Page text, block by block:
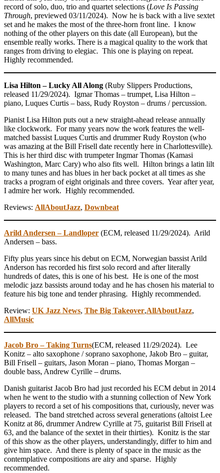
record of solo, duo, trio and quartet selections (Love Is Passing
Through, previewed 03/11/2024). Now he is back with a live sextet
set and he makes the most of the three-horn front line. I know
nothing of the other players on this date (all European), but the
ensemble really works. There is a magical quality to the work that
ranges from driving to elegiac. This one is playing on repeat.
Highly recommended.
Lisa Hilton – Lucky All Along (Ruby Slippers Productions,
released 11/29/2024). Igmar Thomas – trumpet, Lisa Hilton –
piano, Luques Curtis – bass, Rudy Royston – drums / percussion.
Pianist Lisa Hilton puts out a new straight-ahead release annually
like clockwork. For many years now the work features the well-
matched bassist Luques Curtis and drummer Rudy Royston (who
was amazing at the Bill Frisell date recently here in Charlottesville).
This is her third disc with trumpeter Ingmar Thomas (Kamasi
Washington, Marc Cary) who also fits well. Hilton brings a latin lilt
to many tunes and has blues in her back pocket at all times as she
tracks a program of eight originals and three covers. Year after year,
I admire her work. Highly recommended.
Reviews: AllAboutJazz, Downbeat
Arild Andersen – Landloper (ECM, released 11/29/2024). Arild
Andersen – bass.
Fifty plus years since his debut on ECM, Norwegian bassist Arild
Anderson has recorded his first solo record and after literally
hundreds of dates, this is one of his best. He is one of the most
melodic jazz bassists around today and he has chosen his material to
feature his big tone and tender phrasing. Highly recommended.
Review: UK Jazz News, The Big Takeover,AllAboutJazz,
AllMusic
Jacob Bro – Taking Turns(ECM, released 11/29/2024). Lee
Konitz – alto saxophone / soprano saxophone, Jakob Bro – guitar,
Bill Frisell – guitars, Jason Moran – piano, Thomas Morgan –
double bass, Andrew Cyrille – drums.
Danish guitarist Jacob Bro had just recorded his ECM debut in 2014
when he went to the studio with a stunning collection of New York
players to record a set of his compositions that, curiously, never was
released. The band stretched across several generations (altoist Lee
Konitz at 86, drummer Andrew Cyrille at 75, guitarist Bill Frisell at
63, and the balance of the sextet in their thirties). Konitz is the star
of this show as the other players, understandingly, differ to him and
give him space. And there is plenty of space in the music as the
contemplative compositions are airy and sparse. Highly
recommended.